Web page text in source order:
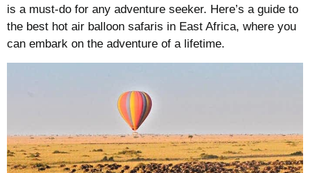
is a must-do for any adventure seeker. Here’s a guide to
the best hot air balloon safaris in East Africa, where you
can embark on the adventure of a lifetime.